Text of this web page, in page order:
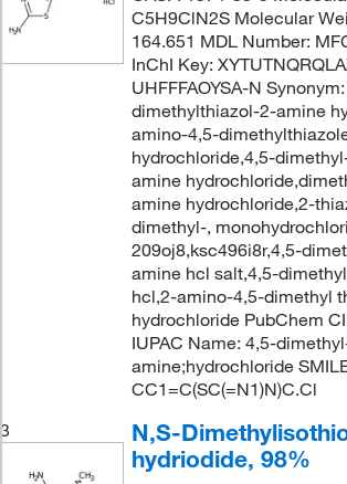
C5H9ClN2S Molecular
164.651 MDL Number:
InChI Key:
UHFFFAOYSA-N
dimethylthiazol-2-amine
amino-4,5-
hydrochloride,4,5-
amine
amine hydrochloride,2-
dimethyl-,
209oj8,ksc496i8r,4,5-
amine hcl salt,4,5-
hcl,2-amino-4,5-dimethyl
hydrochloride PubChem
IUPAC Name: 4,5-
amine;hydrochloride
CC1=C(SC(=N1)N)C.Cl
3
N,S-
hydriodide, 98%